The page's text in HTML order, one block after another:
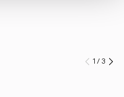
Prev
1 /3